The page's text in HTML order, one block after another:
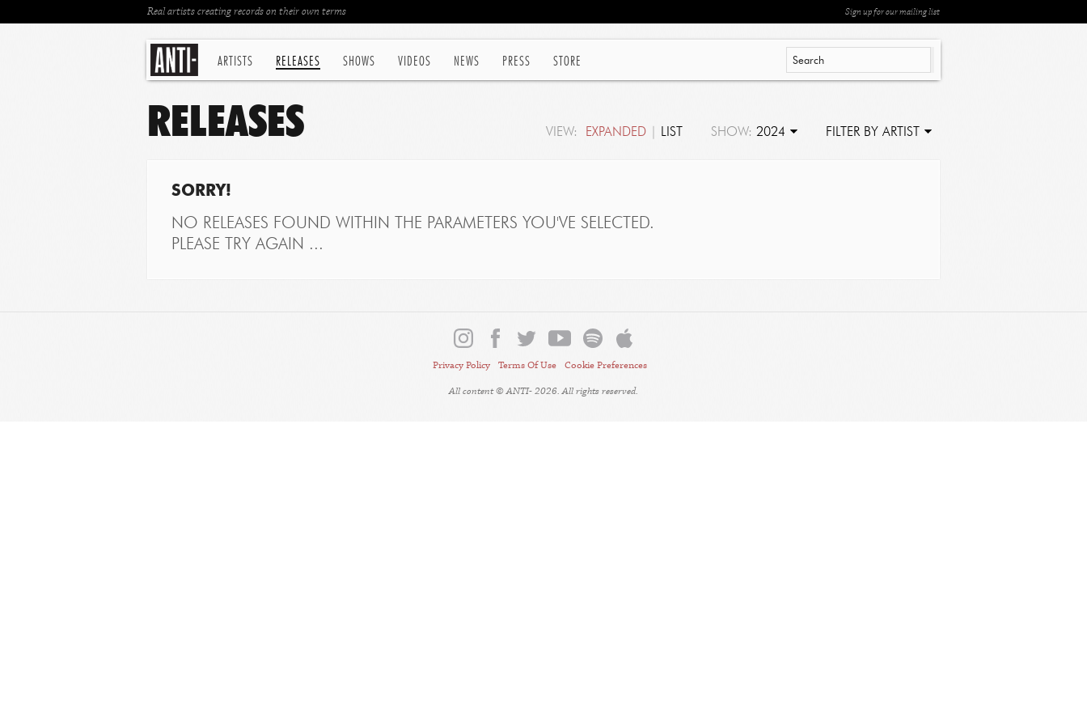
ARTISTS RELEASES SHOWS VIDEOS NEWS PRESS STORE
Sign up for our mailing list
Real artists creating records on their own terms
VIEW: EXPANDED LIST SHOW: 2024 FILTER BY ARTIST
RELEASES
SORRY!
NO RELEASES FOUND WITHIN THE PARAMETERS YOU'VE SELECTED.
PLEASE TRY AGAIN ...
Privacy Policy Terms Of Use
Cookie Preferences
All content © ANTI- 2026. All rights reserved.